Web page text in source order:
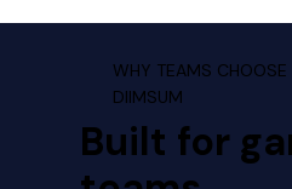
WHY TEAMS CHOOSE
DIIMSUM
Built for